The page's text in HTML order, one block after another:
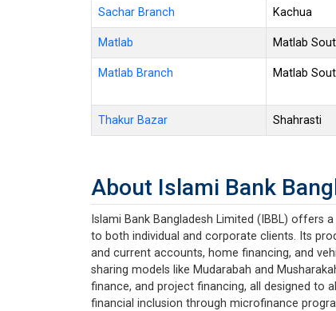
Sachar Branch Kachua
Matlab Matlab
Matlab Branch Matlab
Thakur Bazar Shahrasti
About Islami Bank
Islami Bank Bangladesh Limited (IBBL) offers
to both individual and corporate clients. Its
and current accounts, home financing, and
sharing models like Mudarabah and
finance, and project financing, all designed to
financial inclusion through microfinance